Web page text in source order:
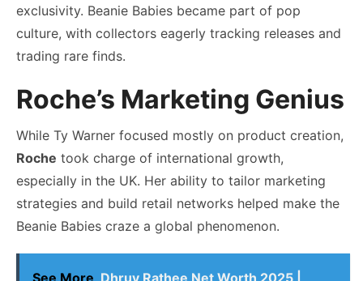
exclusivity. Beanie Babies became part of pop
culture, with collectors eagerly tracking releases and
trading rare finds.
Roche’s Marketing Genius
While Ty Warner focused mostly on product creation,
Roche took charge of international growth,
especially in the UK. Her ability to tailor marketing
strategies and build retail networks helped make the
Beanie Babies craze a global phenomenon.